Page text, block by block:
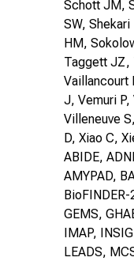
Schott JM,
SW,
HM,
Taggett JZ,
Vaillancourt
J, Vemuri
Villeneuve
D, Xiao C,
ABIDE,
AMYPAD,
GEMS,
IMAP,
LEADS,